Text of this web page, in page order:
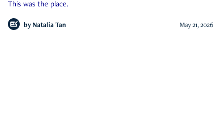
This was the place.
by Natalia Tan May 21, 2026